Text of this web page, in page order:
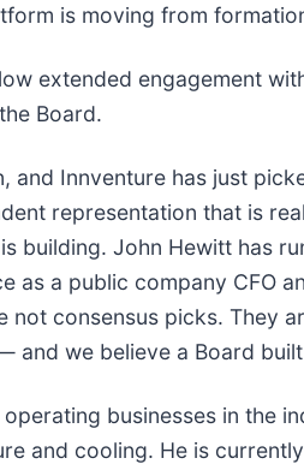
is moving from
extended engagement
Board.
Innventure has just
representation that is
building. John Hewitt has
as a public company CFO
consensus picks. They
we believe a Board
businesses in the
and cooling. He is